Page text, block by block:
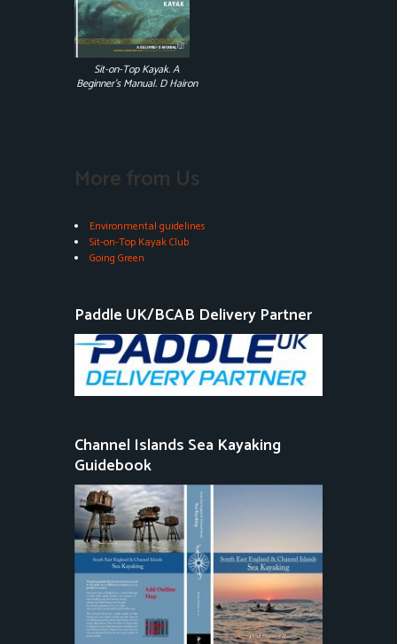
Sit-on-Top Kayak. A
Beginner's Manual. D Hairon
More from Us
Environmental guidelines
Sit-on-Top Kayak Club
Going Green
Paddle UK/BCAB Delivery Partner
Channel Islands Sea Kayaking
Guidebook